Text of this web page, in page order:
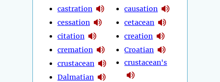
castration
cessation
citation
cremation
crustacean
Dalmatian
causation
cetacean
creation
Croatian
crustacean's